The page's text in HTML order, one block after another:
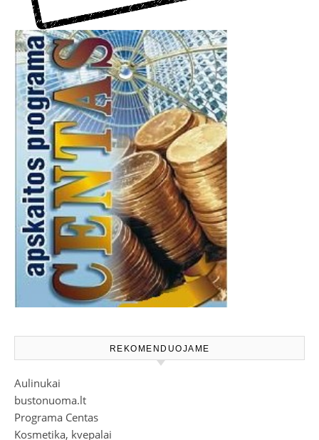
REKOMENDUOJAME
Aulinukai
bustonuoma.lt
Programa Centas
Kosmetika, kvepalai